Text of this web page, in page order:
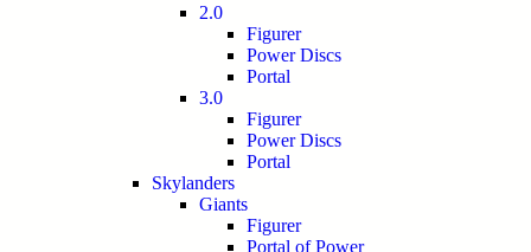
2.0
Figurer
Power Discs
Portal
3.0
Figurer
Power Discs
Portal
Skylanders
Giants
Figurer
Portal of Power